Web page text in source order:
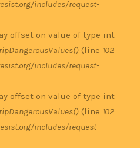
includes/request-
offset on value of type int
(line 102
includes/request-
offset on value of type int
(line 102
includes/request-